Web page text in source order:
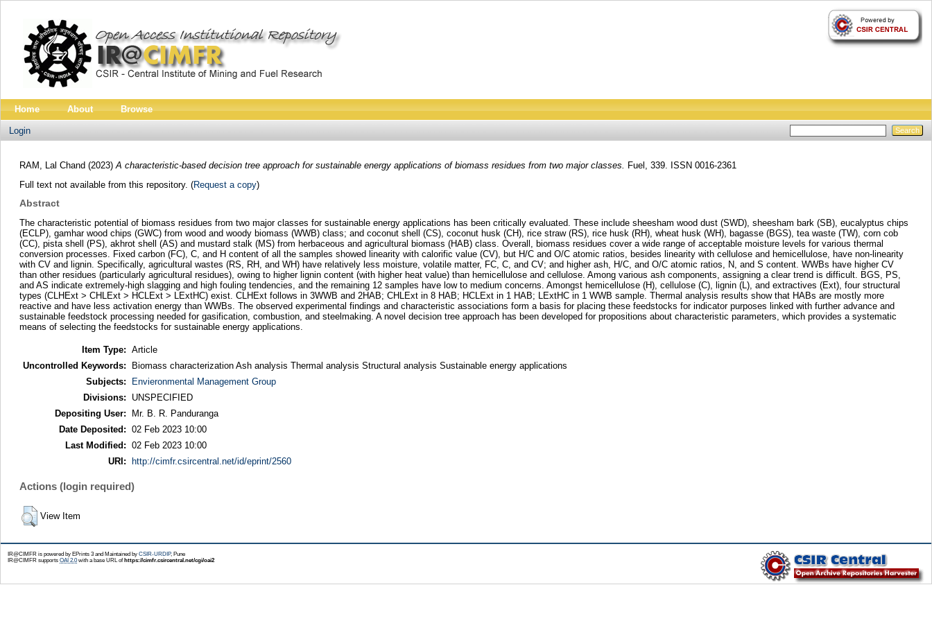
Home About Browse
Login
RAM, Lal Chand (2023) A characteristic-based decision tree approach for sustainable energy applications of biomass residues from two major classes.
Fuel, 339. ISSN 0016-2361
Full text not available from this repository. (Request a copy)
Abstract
The characteristic potential of biomass residues from two major classes for sustainable energy applications has been critically evaluated. These include sheesham wood dust (SWD), sheesham bark (SB), eucalyptus chips
(ECLP), gamhar wood chips (GWC) from wood and woody biomass (WWB) class; and coconut shell (CS), coconut husk (CH), rice straw (RS), rice husk (RH), wheat husk (WH), bagasse (BGS), tea waste (TW), corn cob
(CC), pista shell (PS), akhrot shell (AS) and mustard stalk (MS) from herbaceous and agricultural biomass (HAB) class. Overall, biomass residues cover a wide range of acceptable moisture levels for various thermal
conversion processes. Fixed carbon (FC), C, and H content of all the samples showed linearity with calorific value (CV), but H/C and O/C atomic ratios, besides linearity with cellulose and hemicellulose, have non-linearity
with CV and lignin. Specifically, agricultural wastes (RS, RH, and WH) have relatively less moisture, volatile matter, FC, C, and CV; and higher ash, H/C, and O/C atomic ratios, N, and S content. WWBs have higher CV
than other residues (particularly agricultural residues), owing to higher lignin content (with higher heat value) than hemicellulose and cellulose. Among various ash components, assigning a clear trend is difficult. BGS, PS,
and AS indicate extremely-high slagging and high fouling tendencies, and the remaining 12 samples have low to medium concerns. Amongst hemicellulose (H), cellulose (C), lignin (L), and extractives (Ext), four structural
types (CLHExt > CHLExt > HCLExt > LExtHC) exist. CLHExt follows in 3WWB and 2HAB; CHLExt in 8 HAB; HCLExt in 1 HAB; LExtHC in 1 WWB sample. Thermal analysis results show that HABs are mostly more
reactive and have less activation energy than WWBs. The observed experimental findings and characteristic associations form a basis for placing these feedstocks for indicator purposes linked with further advance and
sustainable feedstock processing needed for gasification, combustion, and steelmaking. A novel decision tree approach has been developed for propositions about characteristic parameters, which provides a systematic
means of selecting the feedstocks for sustainable energy applications.
Item Type: Article
Uncontrolled Keywords:
Biomass characterization Ash analysis Thermal analysis Structural analysis Sustainable energy applications
Subjects:
Envieronmental Management Group
Divisions:
UNSPECIFIED
Depositing User:
Mr. B. R. Panduranga
Date Deposited: 02 Feb 2023 10:00
Last Modified: 02 Feb 2023 10:00
URI:
http://cimfr.csircentral.net/id/eprint/2560
Actions (login required)
View Item
IR@CIMFR is powered by EPrints 3 and Maintained by CSIR-URDIP, Pune
IR@CIMFR supports OAI 2.0with a base URL ofhttps://cimfr.csircentral.net/cgi/oai2